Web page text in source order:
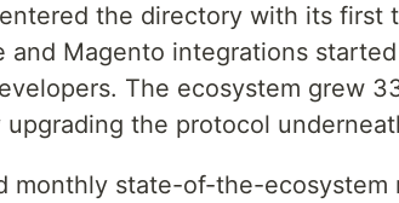
the directory with its first
and Magento integrations
The ecosystem grew
upgrading the protocol
monthly state-of-the-ecosystem